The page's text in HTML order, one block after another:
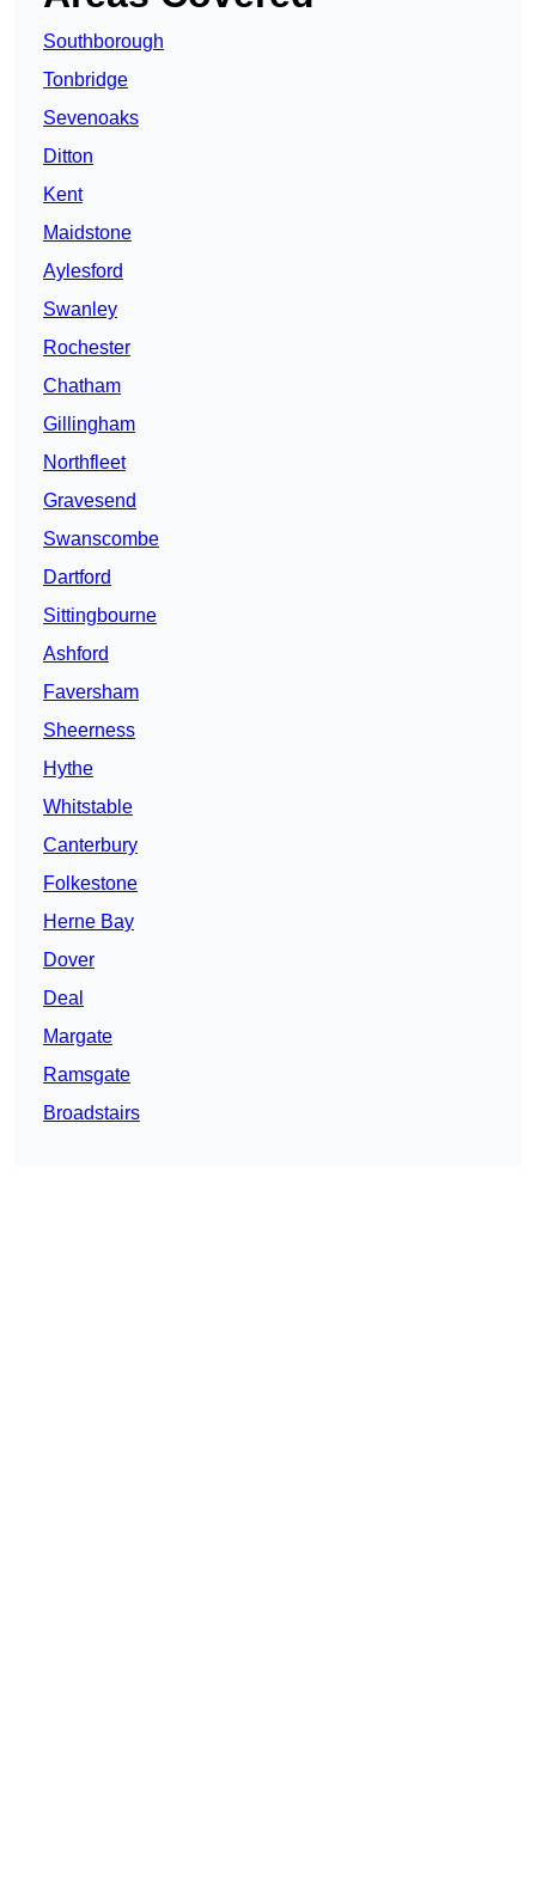
Southborough
Tonbridge
Sevenoaks
Ditton
Kent
Maidstone
Aylesford
Swanley
Rochester
Chatham
Gillingham
Northfleet
Gravesend
Swanscombe
Dartford
Sittingbourne
Ashford
Faversham
Sheerness
Hythe
Whitstable
Canterbury
Folkestone
Herne Bay
Dover
Deal
Margate
Ramsgate
Broadstairs